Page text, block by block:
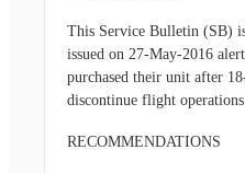
This Service Bulletin (SB)
issued on 27-May-2016
purchased their unit after
discontinue flight
RECOMMENDATIONS